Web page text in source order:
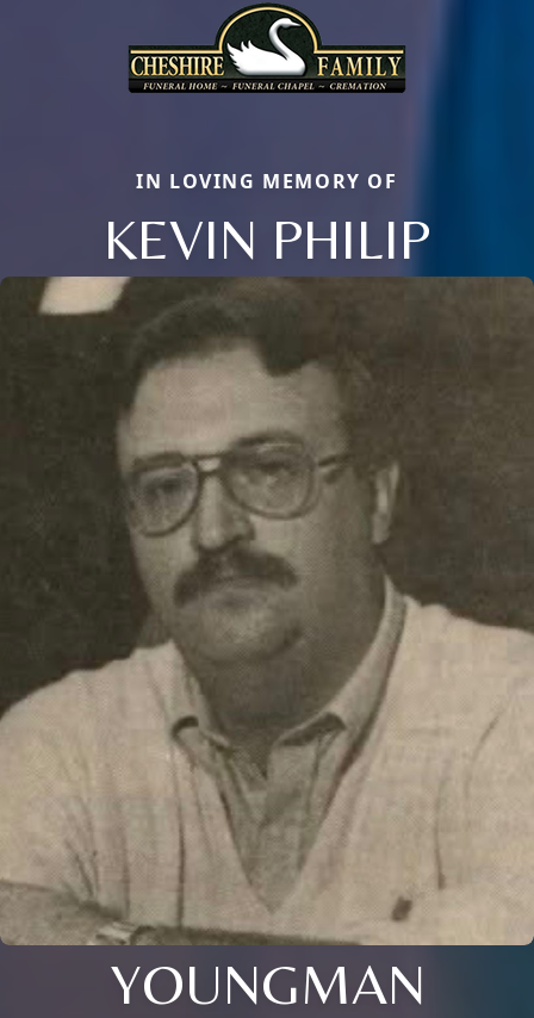
IN LOVING MEMORY OF
KEVIN PHILIP
YOUNGMAN